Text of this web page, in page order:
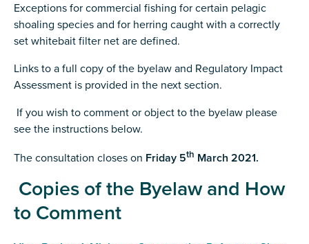
Exceptions for commercial fishing for certain pelagic
shoaling species and for herring caught with a correctly
set whitebait filter net are defined.
Links to a full copy of the byelaw and Regulatory Impact
Assessment is provided in the next section.
If you wish to comment or object to the byelaw please
see the instructions below.
The consultation closes on Friday 5th March 2021.
Copies of the Byelaw and How
to Comment